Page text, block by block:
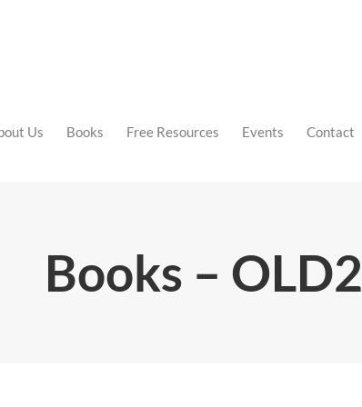
Us Books Free Resources Events Contact
Books – OLD2